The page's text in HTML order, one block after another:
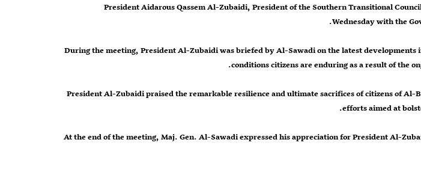
President Aidarous Qassem Al-Zubaidi, President of the Southern Transitional
Wednesday with the
During the meeting, President Al-Zubaidi was briefed by Al-Sawadi on the latest
conditions citizens are enduring as a result of the
President Al-Zubaidi praised the remarkable resilience and ultimate sacrifices of citizens of
efforts aimed at
At the end of the meeting, Maj. Gen. Al-Sawadi expressed his appreciation for President Al-